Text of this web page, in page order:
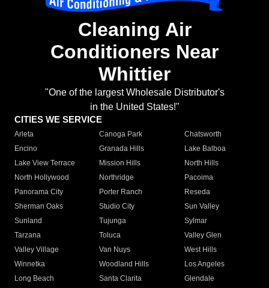
Cleaning Air
Conditioners Near
Whittier
"One of the largest Wholesale Distributor's
in the United States!"
CITIES WE SERVICE
Arleta Canoga Park
Chatsworth
Encino
Granada Hills
Lake Balboa
Lake View Terrace
Mission Hills
North Hills
North Hollywood
Northridge
Pacoima
Panorama City
Porter Ranch
Reseda
Sherman Oaks
Studio City
Sun Valley
Sunland
Tujunga
Sylmar
Tarzana
Toluca
Valley Glen
Valley Village
Van Nuys
West Hills
Winnetka
Woodland Hills
Los Angeles
Long Beach
Santa Clarita
Glendale